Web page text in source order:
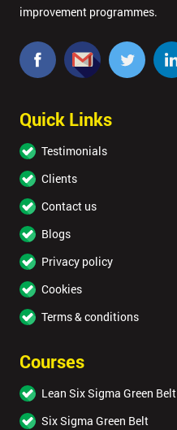
improvement programmes.
Quick Links
Testimonials
Clients
Contact us
Blogs
Privacy policy
Cookies
Terms & conditions
Courses
Lean Six Sigma Green Belt
Six Sigma Green Belt